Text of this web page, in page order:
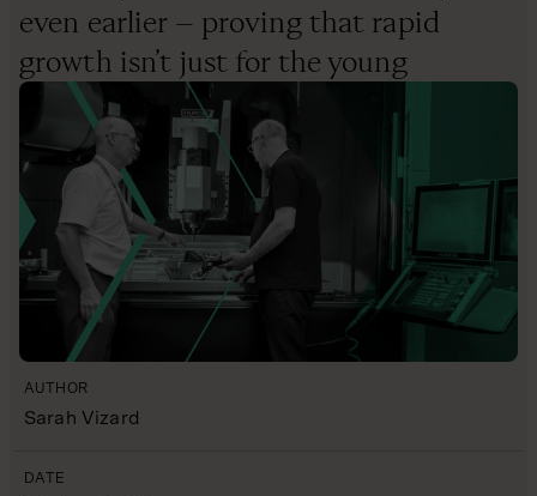
even earlier – proving that rapid
growth isn’t just for the young
AUTHOR
Sarah Vizard
DATE